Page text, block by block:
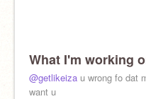
What I'm working
@getlikeiza u wrong fo dat
want u